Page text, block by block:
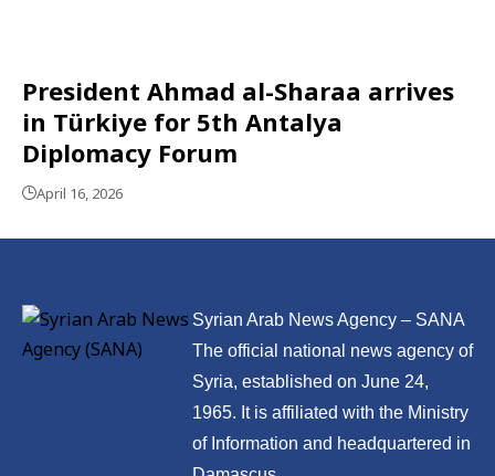
President Ahmad al-Sharaa arrives
in Türkiye for 5th Antalya
Diplomacy Forum
April 16, 2026
Syrian Arab News Agency – SANA
The official national news agency of
Syria, established on June 24,
1965. It is affiliated with the Ministry
of Information and headquartered in